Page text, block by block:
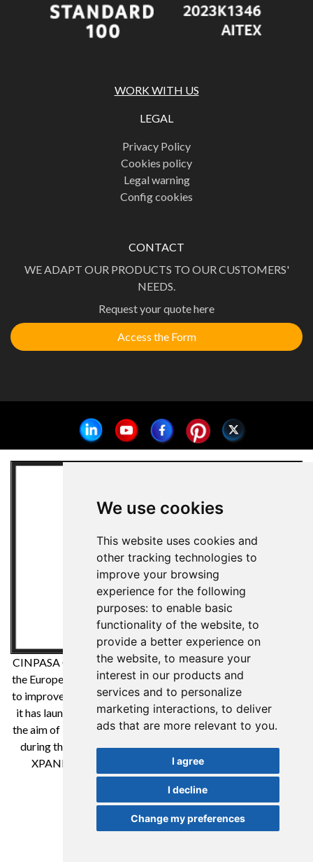
We use cookies
This website uses cookies and
other tracking technologies to
improve your browsing
experience for the following
purposes: to enable basic
functionality of the website, to
provide a better experience on
the website, to measure your
interest in our products and
services and to personalize
marketing interactions, to deliver
ads that are more relevant to you.
I agree
I decline
Change my preferences
WORK WITH US
LEGAL
Privacy Policy
Cookies policy
Legal warning
Config cookies
CONTACT
WE ADAPT OUR PRODUCTS TO OUR CUSTOMERS'
NEEDS.
Request your quote here
Access the Form
CINPASA Cintas y Pasamanería SA has been a beneficiary of
the European Regional Development Fund whose objective is
to improve the competitiveness of SMEs and thanks to which
it has launched an International Digital Marketing Plan with
the aim of improving its online positioning in foreign markets
during the year 2021. For this it has had the support of the
XPANDE DIGITAL Program of the Reus Chamber of
Commerce. A way to make Europe